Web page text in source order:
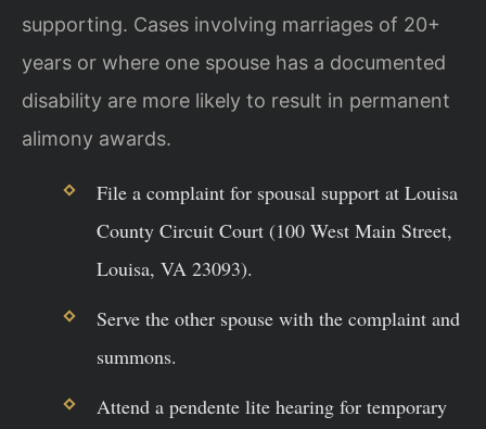
supporting. Cases involving marriages of 20+
years or where one spouse has a documented
disability are more likely to result in permanent
alimony awards.
File a complaint for spousal support at Louisa
County Circuit Court (100 West Main Street,
Louisa, VA 23093).
Serve the other spouse with the complaint and
summons.
Attend a pendente lite hearing for temporary